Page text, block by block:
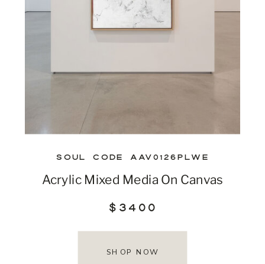
SOUL CODE AAV0126PLWE
Acrylic Mixed Media On Canvas
$3400
SHOP NOW